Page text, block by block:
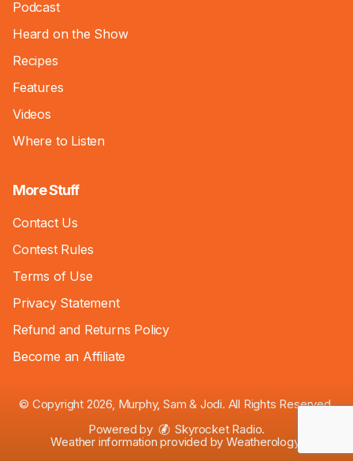
Podcast
Heard on the Show
Recipes
Features
Videos
Where to Listen
More Stuff
Contact Us
Contest Rules
Terms of Use
Privacy Statement
Refund and Returns Policy
Become an Affiliate
© Copyright 2026, Murphy, Sam & Jodi. All Rights Reserved.
Powered by
Skyrocket Radio.
Weather information provided byWeatherology